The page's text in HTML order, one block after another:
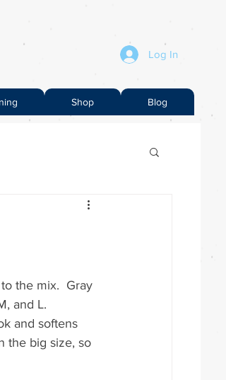
Shop Blog
Log In
the mix.  Gray
and L.
and softens
the big size, so